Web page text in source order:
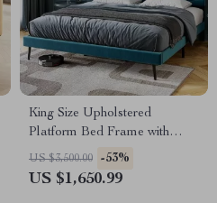
King Size Upholstered
Platform Bed Frame with
Adjustable Headboard
US $3,500.00 -53%
US $1,650.99